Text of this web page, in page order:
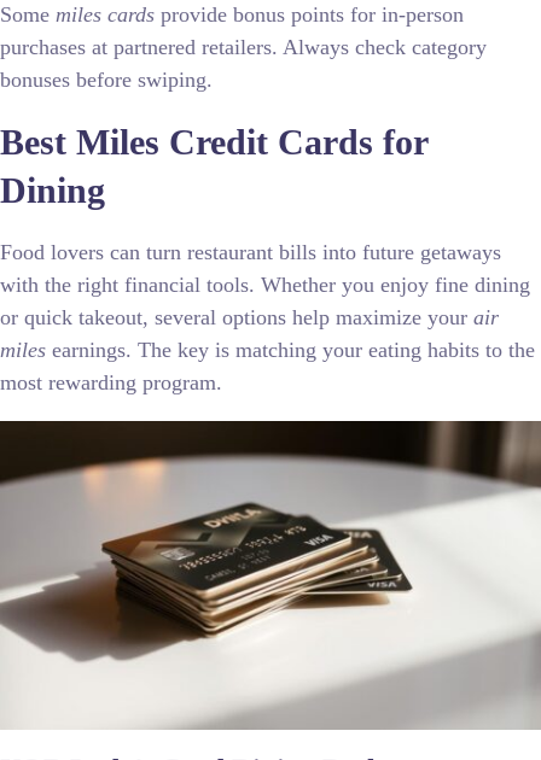
Some miles cards provide bonus points for in-person
purchases at partnered retailers. Always check category
bonuses before swiping.
Best Miles Credit Cards for
Dining
Food lovers can turn restaurant bills into future getaways
with the right financial tools. Whether you enjoy fine dining
or quick takeout, several options help maximize your air
miles earnings. The key is matching your eating habits to the
most rewarding program.